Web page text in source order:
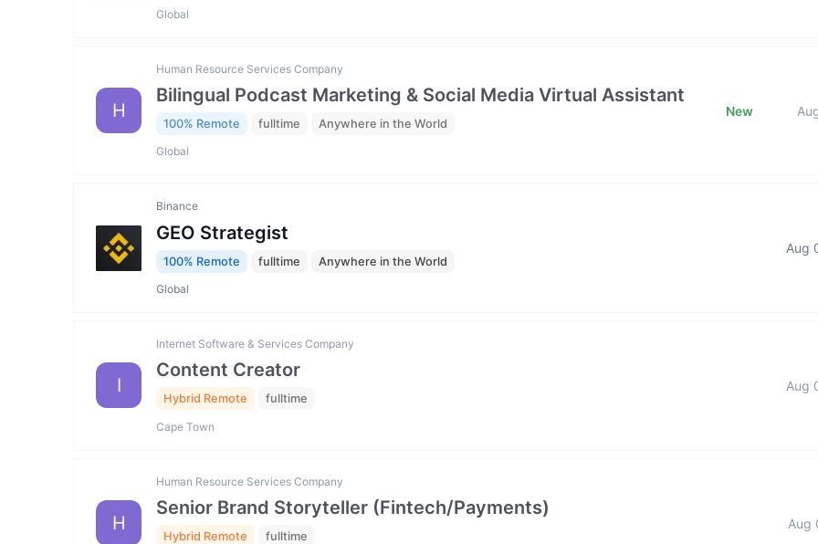
Global
H
Human Resource Services Company
Bilingual Podcast Marketing & Social Media Virtual Assistant
100% Remote fulltime Anywhere in the World
Global
New
Binance
GEO Strategist
100% Remote fulltime Anywhere in the World
Global
Aug
I
Internet Software & Services Company
Content Creator
Hybrid Remote fulltime
Cape Town
Aug
H
Human Resource Services Company
Senior Brand Storyteller (Fintech/Payments)
Hybrid Remote fulltime
Aug